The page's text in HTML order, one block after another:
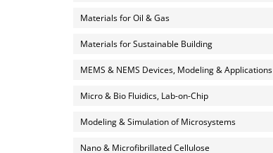
Materials for Oil & Gas
Materials for Sustainable Building
MEMS & NEMS Devices, Modeling & Applications
Micro & Bio Fluidics, Lab-on-Chip
Modeling & Simulation of Microsystems
Nano & Microfibrillated Cellulose